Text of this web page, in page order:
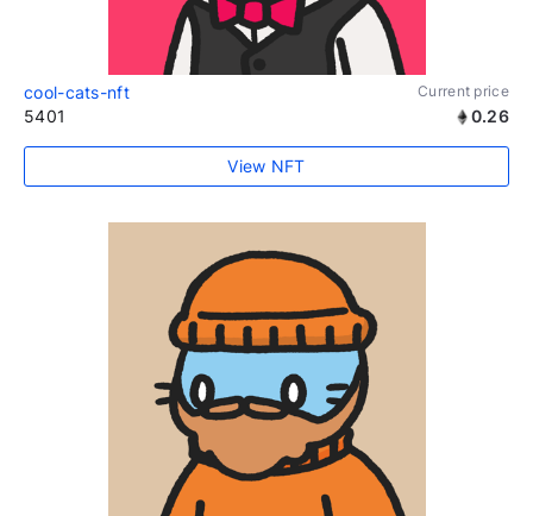
cool-cats-nft Current price
5401 0.26
View NFT